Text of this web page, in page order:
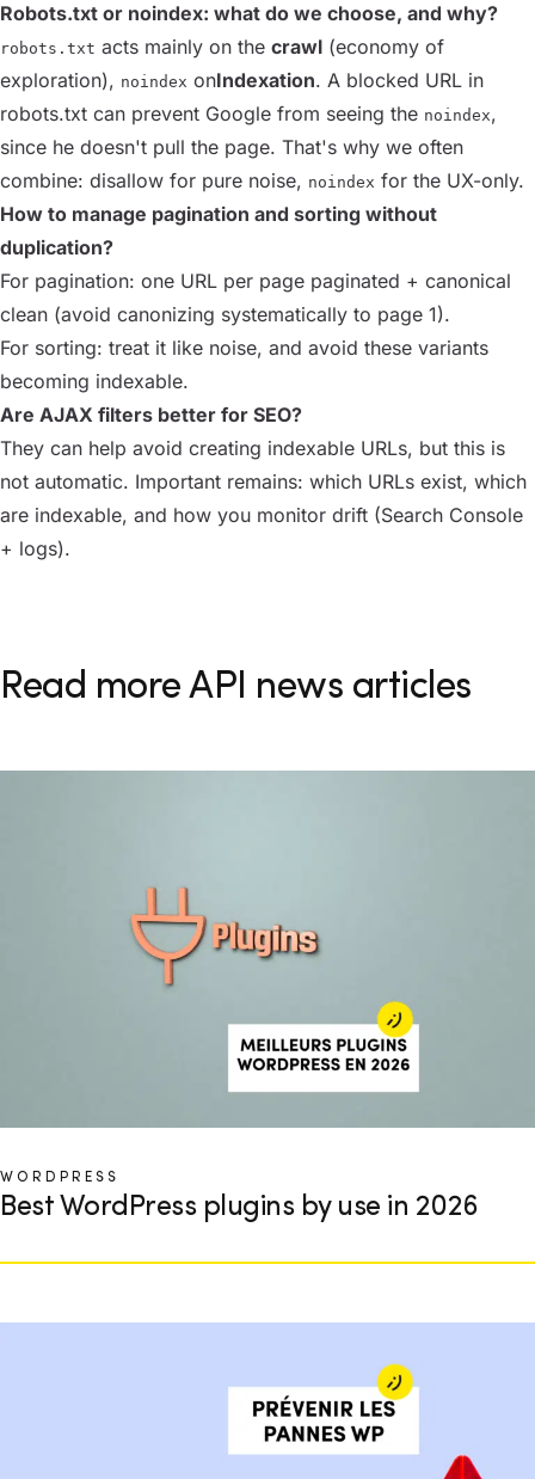
Robots.txt or noindex: what do we choose, and why?
robots.txt acts mainly on the crawl (economy of
exploration), noindex onIndexation. A blocked URL in
robots.txt can prevent Google from seeing the noindex,
since he doesn't pull the page. That's why we often
combine: disallow for pure noise, noindex for the UX-only.
How to manage pagination and sorting without
duplication?
For pagination: one URL per page paginated + canonical
clean (avoid canonizing systematically to page 1).
For sorting: treat it like noise, and avoid these variants
becoming indexable.
Are AJAX filters better for SEO?
They can help avoid creating indexable URLs, but this is
not automatic. Important remains: which URLs exist, which
are indexable, and how you monitor drift (Search Console
+ logs).
Read more API news articles
WORDPRESS
Best WordPress plugins by use in 2026